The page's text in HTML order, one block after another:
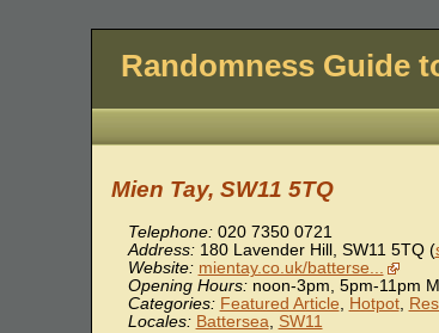
Randomness Guide
Mien Tay, SW11 5TQ
Telephone: 020 7350 0721
Address: 180 Lavender Hill , SW11 5TQ (
Website: mientay.co.uk/batterse...
Opening Hours:noon-3pm, 5pm-11pm
Categories: Featured Article, Hotpot,
Locales: Battersea, SW11